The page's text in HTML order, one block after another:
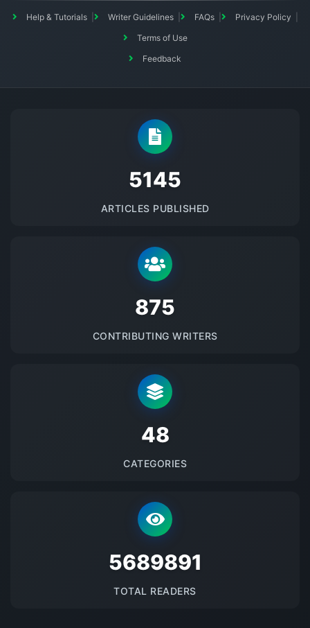
Help & Tutorials Writer Guidelines FAQs
Privacy Policy
Terms of Use
Feedback
5145
ARTICLES PUBLISHED
875
CONTRIBUTING WRITERS
48
CATEGORIES
5689891
TOTAL READERS